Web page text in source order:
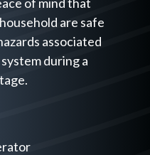
are safe
associated
during a